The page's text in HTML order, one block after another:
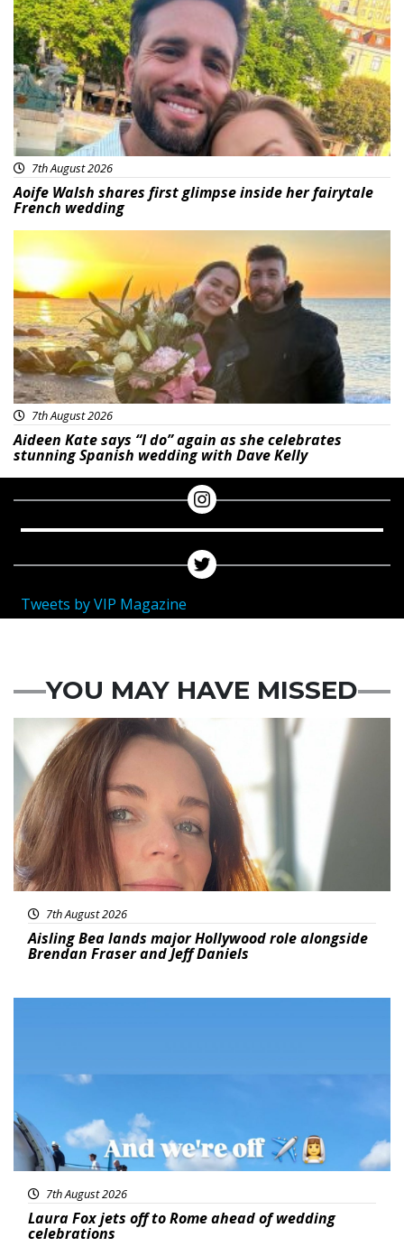
7th August 2026
Aoife Walsh shares first glimpse inside her fairytale
French wedding
Featured
7th August 2026
Aideen Kate says “I do” again as she celebrates
stunning Spanish wedding with Dave Kelly
Tweets by VIP Magazine
YOU MAY HAVE MISSED
Featured
7th August 2026
Aisling Bea lands major Hollywood role alongside
Brendan Fraser and Jeff Daniels
7th August 2026
Laura Fox jets off to Rome ahead of wedding
celebrations